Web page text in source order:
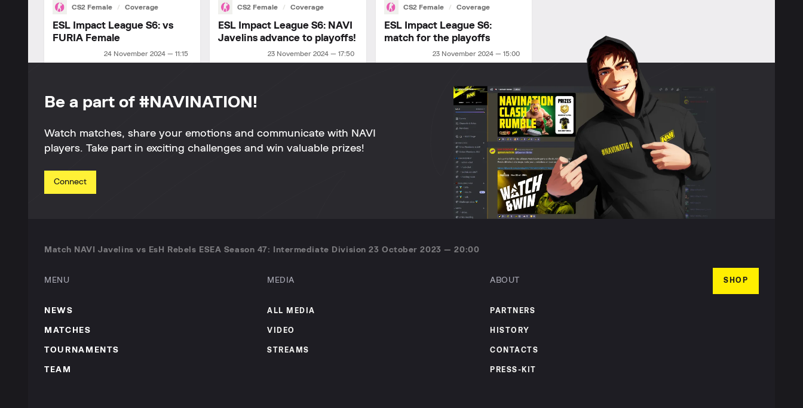
CS2 Female Coverage
24 November 2024 — 11:15
ESL Impact League S6: vs
FURIA Female
CS2 Female Coverage
23 November 2024 — 17:50
ESL Impact League S6: NAVI
Javelins advance to playoffs!
CS2 Female Coverage
23 November 2024 — 15:00
ESL Impact League S6:
match for the playoffs
Be a part of #NAVINATION!
Watch matches, share your emotions and communicate with NAVI
players. Take part in exciting challenges and win valuable prizes!
Connect
Match NAVI Javelins vs EsH Rebels ESEA Season 47: Intermediate Division 23 October 2023 — 20:00
MENU
NEWS
MATCHES
TOURNAMENTS
TEAM
MEDIA
ALL MEDIA
VIDEO
STREAMS
ABOUT
PARTNERS
HISTORY
CONTACTS
PRESS-KIT
SHOP